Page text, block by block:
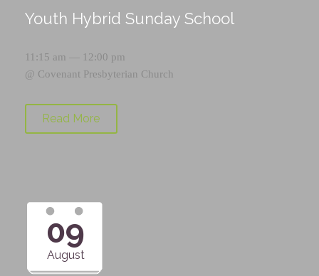
Youth Hybrid Sunday School
11:15 am — 12:00 pm
@ Covenant Presbyterian Church
Read More
09
August